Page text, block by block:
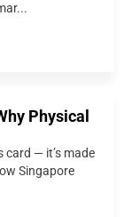
Physical
card — it’s made
Singapore